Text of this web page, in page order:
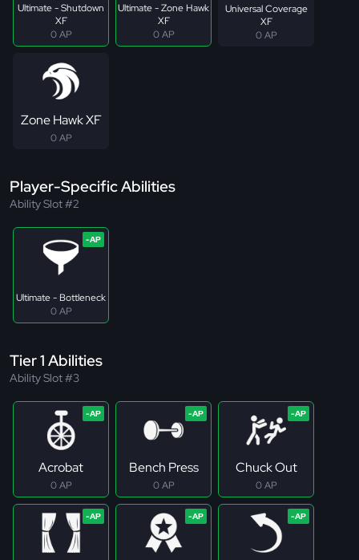
Ultimate - Shutdown
XF
0 AP
Ultimate - Zone Hawk
XF
0 AP
Universal Coverage
XF
0 AP
Zone Hawk XF
0 AP
Player-Specific Abilities
Ability Slot #2
Ultimate - Bottleneck
0 AP
Tier 1 Abilities
Ability Slot #3
Acrobat
0 AP
Bench Press
0 AP
Chuck Out
0 AP